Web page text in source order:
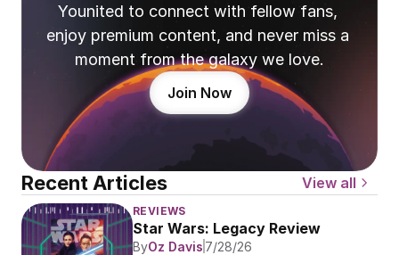
Younited to connect with fellow fans,
enjoy premium content, and never miss a
moment from the galaxy we love.
Join Now
Recent Articles View all
REVIEWS
Star Wars: Legacy Review
ByOz Davis 7/28/26